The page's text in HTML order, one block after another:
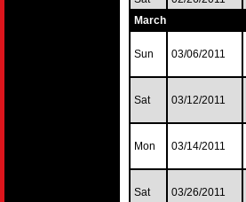
March
Sun 03/06/2011
Sat 03/12/2011
Mon 03/14/2011
Sat 03/26/2011